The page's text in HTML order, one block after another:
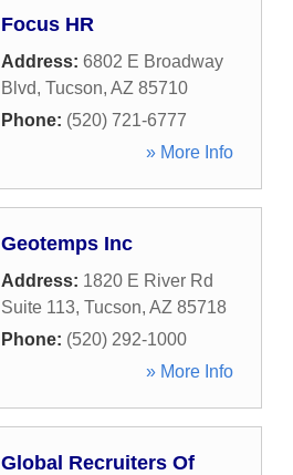
Focus HR
Address: 6802 E Broadway
Blvd, Tucson, AZ 85710
Phone: (520) 721-6777
» More Info
Geotemps Inc
Address: 1820 E River Rd
Suite 113, Tucson, AZ 85718
Phone: (520) 292-1000
» More Info
Global Recruiters Of